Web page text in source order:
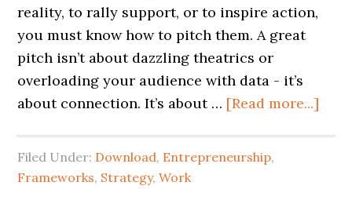
reality, to rally support, or to inspire action,
you must know how to pitch them. A great
pitch isn’t about dazzling theatrics or
overloading your audience with data - it’s
about connection. It’s about … [Read more...]
Filed Under: Download, Entrepreneurship,
Frameworks, Strategy,Work